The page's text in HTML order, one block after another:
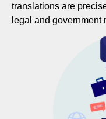
translations are
legal and government